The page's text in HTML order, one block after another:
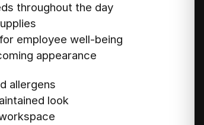
throughout the day
employee well-being
appearance
allergens
look